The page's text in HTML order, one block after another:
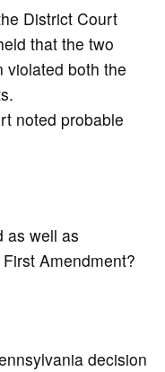
District Court
that the two
violated both the
noted probable
as well as
Amendment?
decision